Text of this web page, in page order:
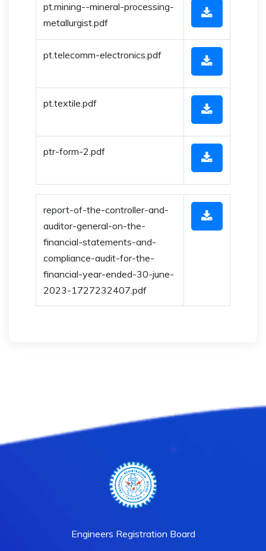
pt.mining--mineral-processing-
metallurgist.pdf
pt.telecomm-electronics.pdf
pt.textile.pdf
ptr-form-2.pdf
report-of-the-controller-and-
auditor-general-on-the-
financial-statements-and-
compliance-audit-for-the-
financial-year-ended-30-june-
2023-1727232407.pdf
Engineers Registration Board